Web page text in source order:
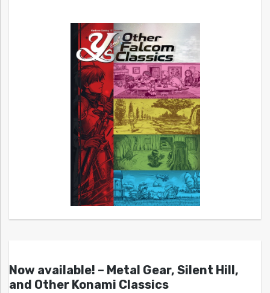
Now available! – Metal Gear, Silent Hill,
and Other Konami Classics